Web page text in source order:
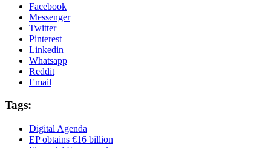
Facebook
Messenger
Twitter
Pinterest
Linkedin
Whatsapp
Reddit
Email
Tags:
Digital Agenda
EP obtains €16 billion